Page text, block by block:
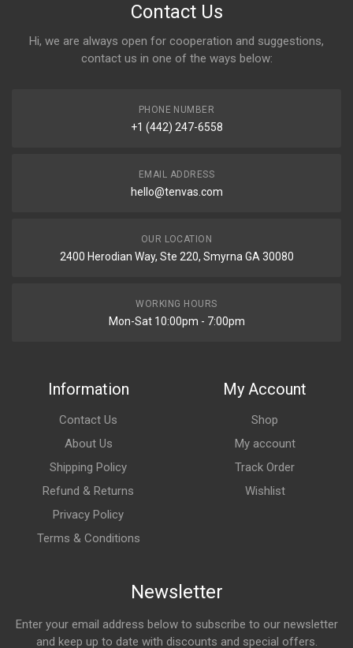
Contact Us
Hi, we are always open for cooperation and suggestions,
contact us in one of the ways below:
PHONE NUMBER
+1 (442) 247-6558
EMAIL ADDRESS
hello@tenvas.com
OUR LOCATION
2400 Herodian Way, Ste 220, Smyrna GA 30080
WORKING HOURS
Mon-Sat 10:00pm - 7:00pm
Information
Contact Us
About Us
Shipping Policy
Refund & Returns
Privacy Policy
Terms & Conditions
My Account
Shop
My account
Track Order
Wishlist
Newsletter
Enter your email address below to subscribe to our newsletter
and keep up to date with discounts and special offers.